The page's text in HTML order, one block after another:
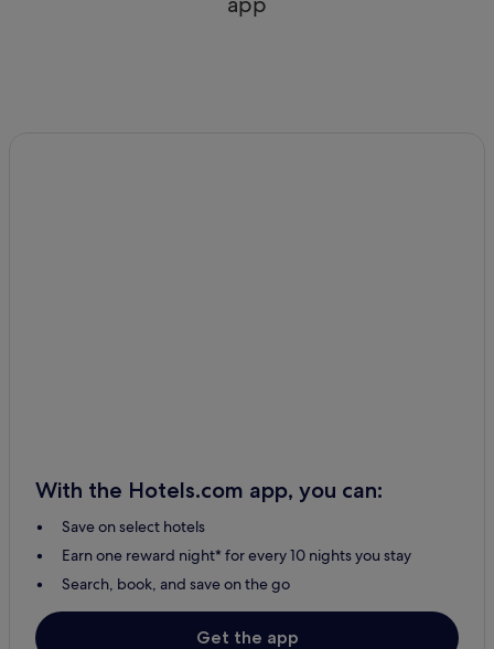
With the Hotels.com app, you can:
Save on select hotels
Earn one reward night* for every 10 nights you stay
Search, book, and save on the go
Get the app